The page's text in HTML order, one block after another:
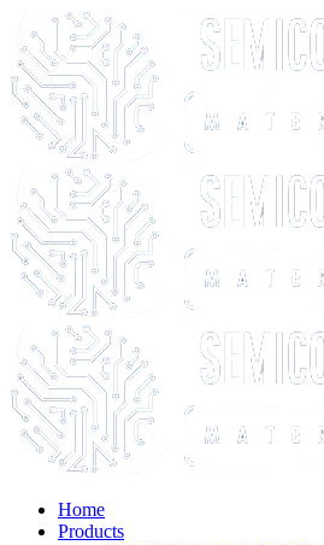
Home
Products